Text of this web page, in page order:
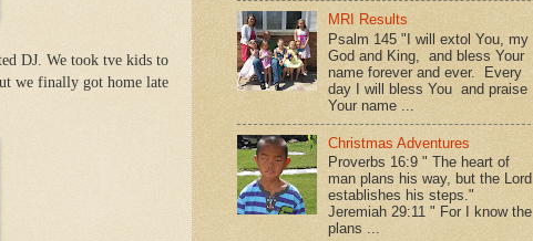
DJ. We took tve kids to
we finally got home late
MRI Results
Psalm 145 "I will extol You, my
God and King, and bless Your
name forever and ever. Every
day I will bless You and praise
Your name ...
Christmas Adventures
Proverbs 16:9 " The heart of
man plans his way, but the Lord
establishes his steps."
Jeremiah 29:11 " For I know the
plans ...